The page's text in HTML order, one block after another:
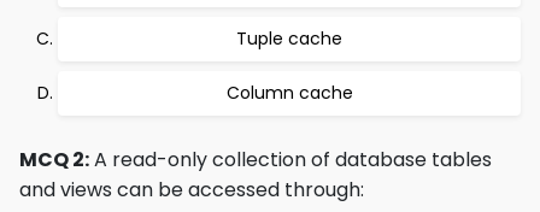
Tuple cache
Column cache
MCQ 2:A read-only collection of database tables
and views can be accessed through: